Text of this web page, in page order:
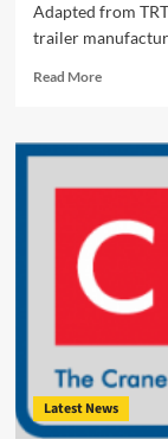
Adapted from
trailer
Read MoreRead
TRT
Trailer
Back
In
Latest News